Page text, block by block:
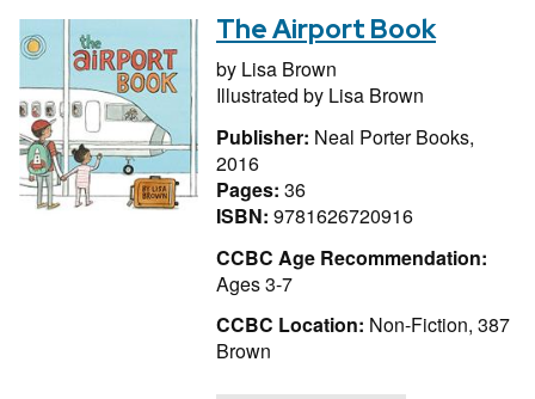
The Airport Book
by Lisa Brown
Illustrated by Lisa Brown
Publisher: Neal Porter Books,
2016
Pages: 36
ISBN: 9781626720916
CCBC Age Recommendation:
Ages 3-7
CCBC Location: Non-Fiction, 387
Brown